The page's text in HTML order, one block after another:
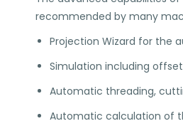
recommended by many
Projection Wizard for the
Simulation including
Automatic threading,
Automatic calculation of